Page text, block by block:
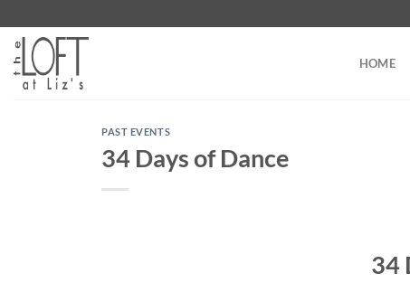
to
content
HOME
PAST EVENTS
34 Days of Dance
34